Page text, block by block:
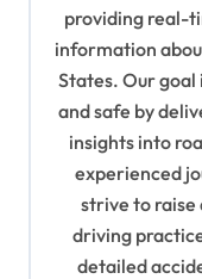
providing real-
information
States. Our
and safe by
insights into
experienced
strive to raise
driving
detailed